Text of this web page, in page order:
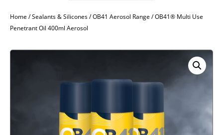
Home /Sealants & Silicones/OB41 Aerosol Range / OB41® Multi Use
Penetrant Oil 400ml Aerosol